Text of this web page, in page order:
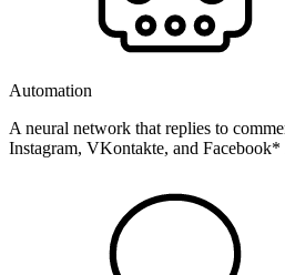
Automation
A neural network that replies to
Instagram, VKontakte, and Facebook*